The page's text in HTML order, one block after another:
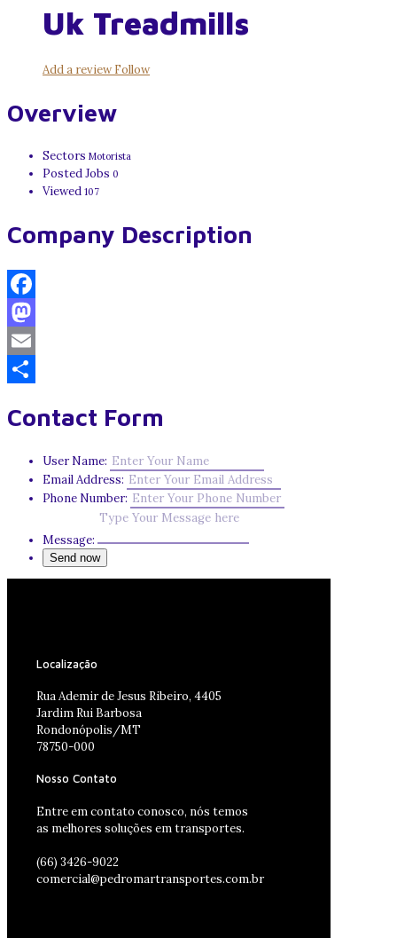
Uk Treadmills
Add a reviewFollow
Overview
Sectors Motorista
Posted Jobs 0
Viewed 107
Company Description
Facebook
Mastodon
Email
Contact Form
User Name:
Email Address:
Phone Number:
Message:
Localização
Rua Ademir de Jesus Ribeiro, 4405
Jardim Rui Barbosa
Rondonópolis/MT
78750-000
Nosso Contato
Entre em contato conosco, nós temos
as melhores soluções em transportes.
(66) 3426-9022
comercial@pedromartransportes.com.br